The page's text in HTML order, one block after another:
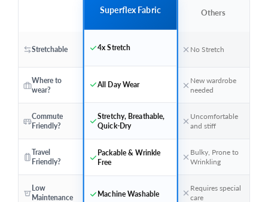
Stretchable
Where to
wear?
Commute
Friendly?
Travel
Friendly?
Low
Maintenance
Superflex Fabric
4x Stretch
All Day Wear
Stretchy, Breathable,
Quick-Dry
Packable & Wrinkle
Free
Machine Washable
Others
No Stretch
New wardrobe
needed
Uncomfortable
and stiff
Bulky, Prone to
Wrinkling
Requires special
care